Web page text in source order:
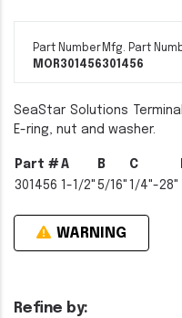
Refine by:
Part Number
MOR301456
Mfg. Part
301456
SeaStar Solutions
E-ring, nut and washer.
Part #A B C
301456
1-1/2" 5/16" 1/4"-28"
WARNING